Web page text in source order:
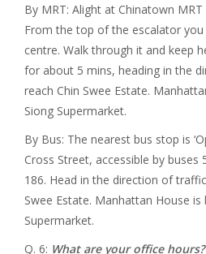
By MRT: Alight at Chinatown
From the top of the escalator you
centre. Walk through it and keep
for about 5 mins, heading in the
reach Chin Swee Estate.
Siong Supermarket.
By Bus: The nearest bus stop is
Cross Street, accessible by buses
186. Head in the direction of
Swee Estate. Manhattan House is
Supermarket.
Q. 6: What are your office hours?